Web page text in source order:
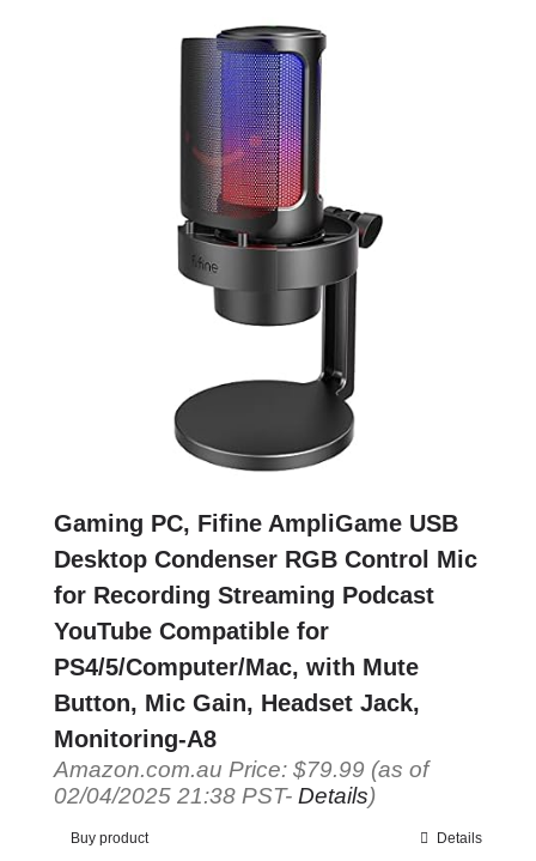
Gaming PC, Fifine AmpliGame USB
Desktop Condenser RGB Control Mic
for Recording Streaming Podcast
YouTube Compatible for
PS4/5/Computer/Mac, with Mute
Button, Mic Gain, Headset Jack,
Monitoring-A8
Amazon.com.au Price: $79.99 (as of
02/04/2025 21:38 PST- Details)
Buy product Details